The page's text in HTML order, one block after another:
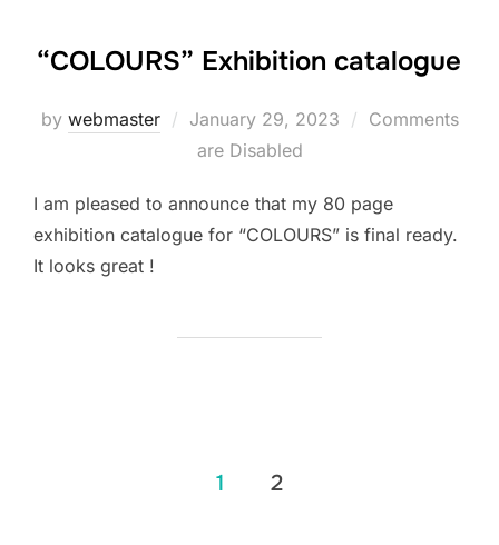
“COLOURS” Exhibition catalogue
by webmaster
Posted
on
January 29, 2023
Comments
are Disabled
I am pleased to announce that my 80 page
exhibition catalogue for “COLOURS” is final ready.
It looks great !
1 2